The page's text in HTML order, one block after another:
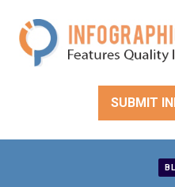
content
SUBMIT